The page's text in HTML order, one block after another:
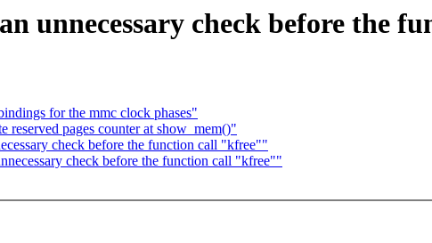
unnecessary check before the
for the mmc clock phases"
pages counter at show_mem()"
check before the function call "kfree""
check before the function call "kfree""